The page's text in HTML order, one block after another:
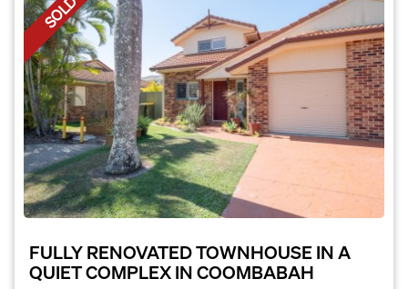
SOLD
FULLY RENOVATED TOWNHOUSE IN A
QUIET COMPLEX IN COOMBABAH